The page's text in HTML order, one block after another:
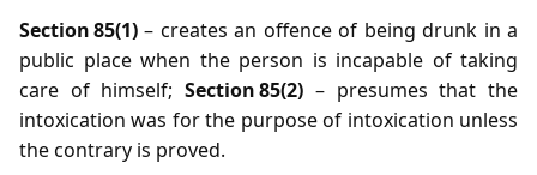
Section 85(1) – creates an offence of being drunk in a
public place when the person is incapable of taking
care of himself;Section 85(2) – presumes that the
intoxication was for the purpose of intoxication unless
the contrary is proved.